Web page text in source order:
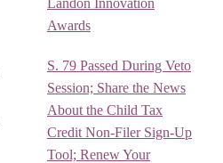
Landon Innovation
Awards
S. 79 Passed During Veto
Session; Share the News
About the Child Tax
Credit Non-Filer Sign-Up
Tool; Renew Your